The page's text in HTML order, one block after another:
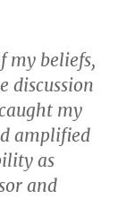
my beliefs,
discussion
my
amplified
as
and